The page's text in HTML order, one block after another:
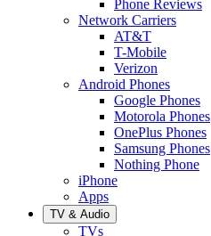
Phone Reviews
Network Carriers
AT&T
T-Mobile
Verizon
Android Phones
Google Phones
Motorola Phones
OnePlus Phones
Samsung Phones
Nothing Phone
iPhone
Apps
TV & Audio
TVs